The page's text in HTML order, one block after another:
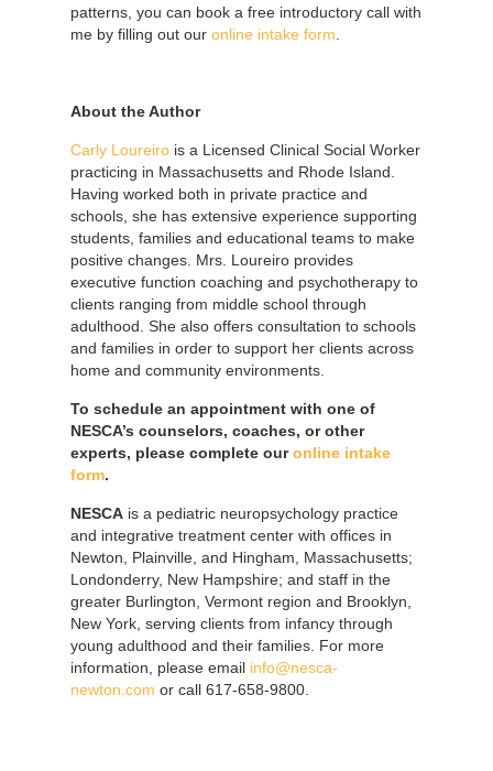
patterns, you can book a free introductory call with
me by filling out our online intake form
About the Author
Carly Loureiro is a Licensed Clinical Social Worker
practicing in Massachusetts and Rhode Island.
Having worked both in private practice and
schools, she has extensive experience supporting
students, families and educational teams to make
positive changes. Mrs. Loureiro provides
executive function coaching and psychotherapy to
clients ranging from middle school through
adulthood. She also offers consultation to schools
and families in order to support her clients across
home and community environments.
To schedule an appointment with one of
NESCA’s counselors, coaches, or other
experts, please complete ouronline intake
form.
NESCA is a pediatric neuropsychology practice
and integrative treatment center with offices in
Newton, Plainville, and Hingham, Massachusetts;
Londonderry, New Hampshire; and staff in the
greater Burlington, Vermont region and Brooklyn,
New York, serving clients from infancy through
young adulthood and their families. For more
information, please email info@nesca-
newton.com or call 617-658-9800.